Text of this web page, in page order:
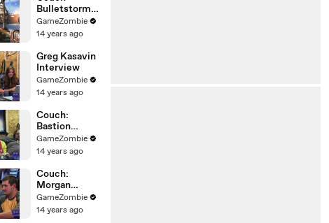
Bulletstorm
Discussion
GameZombie
14 years ago
Greg Kasavin
Interview
GameZombie
14 years ago
Couch:
Bastion
Discussion
GameZombie
14 years ago
Couch:
Morgan
Romine,
Firefall,
GameZombie
14 years ago